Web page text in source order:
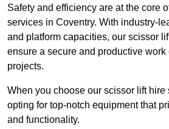
Safety and efficiency are at the core
services in Coventry. With industry-
and platform capacities, our scissor
ensure a secure and productive
projects.
When you choose our scissor lift hire
opting for top-notch equipment that
and functionality.